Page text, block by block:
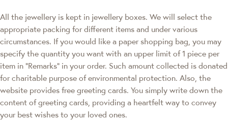
All the jewellery is kept in jewellery boxes. We will select the
appropriate packing for different items and under various
circumstances. If you would like a paper shopping bag, you may
specify the quantity you want with an upper limit of 1 piece per
item in "Remarks" in your order. Such amount collected is donated
for charitable purpose of environmental protection. Also, the
website provides free greeting cards. You simply write down the
content of greeting cards, providing a heartfelt way to convey
your best wishes to your loved ones.